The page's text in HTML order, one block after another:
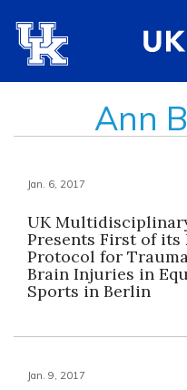
Ann
Jan. 6, 2017
UK
Presents First of its
Protocol for
Brain Injuries in
Sports in Berlin
Jan. 9, 2017